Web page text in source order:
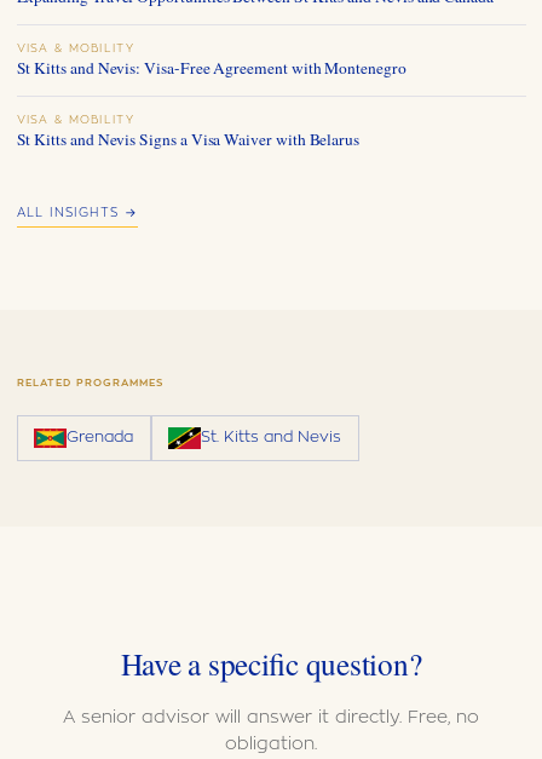
VISA & MOBILITY
St Kitts and Nevis: Visa-Free Agreement with Montenegro
VISA & MOBILITY
St Kitts and Nevis Signs a Visa Waiver with Belarus
ALL INSIGHTS →
RELATED PROGRAMMES
Grenada St. Kitts and Nevis
Have a specific question?
A senior advisor will answer it directly. Free, no
obligation.